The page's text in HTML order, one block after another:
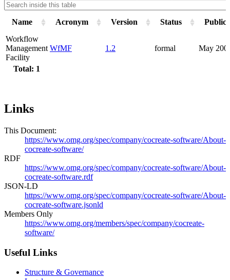
Name Acronym Version Status
Total: 1
Workflow
Management
Facility
WfMF 1.2 formal May
Links
This Document:
https://www.omg.org/spec/company/cocreate-software/About-
cocreate-software/
RDF
https://www.omg.org/spec/company/cocreate-software/About-
cocreate-software.rdf
JSON-LD
https://www.omg.org/spec/company/cocreate-software/About-
cocreate-software.jsonld
Members Only
https://www.omg.org/members/spec/company/cocreate-
software/
Useful Links
Structure & Governance